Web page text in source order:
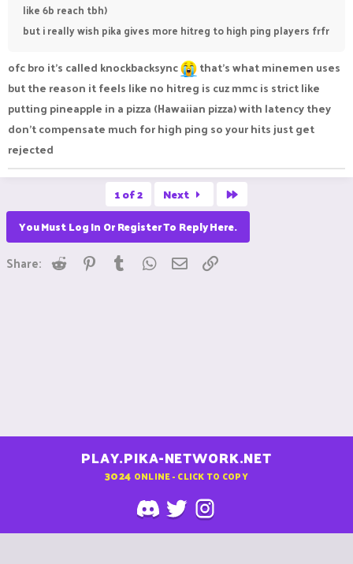
like 6b reach tbh)
but i really wish pika gives more hitreg to high ping players frfr
ofc bro it’s called knockbacksync
that’s what minemen uses
but the reason it feels like no hitreg is cuz mmc is strict like
putting pineapple in a pizza (Hawaiian pizza) with latency they
don’t compensate much for high ping so your hits just get
rejected
1 of 2 Next
You Must Log In Or Register To Reply Here.
Share: Reddit Pinterest
Tumblr WhatsApp
Email
PLAY.PIKA-NETWORK.NET
3024 ONLINE - CLICK TO COPY